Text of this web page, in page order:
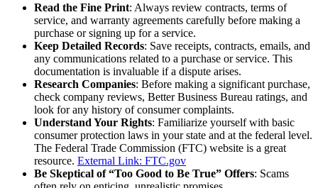
Read the Fine Print: Always review contracts, terms of
service, and warranty agreements carefully before making a
purchase or signing up for a service.
Keep Detailed Records: Save receipts, contracts, emails, and
any communications related to a purchase or service. This
documentation is invaluable if a dispute arises.
Research Companies: Before making a significant purchase,
check company reviews, Better Business Bureau ratings, and
look for any history of consumer complaints.
Understand Your Rights: Familiarize yourself with basic
consumer protection laws in your state and at the federal level.
The Federal Trade Commission (FTC) website is a great
resource. External Link: FTC.gov
Be Skeptical of “Too Good to Be True” Offers: Scams